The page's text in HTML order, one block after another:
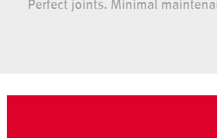
Perfect joints. Minimal